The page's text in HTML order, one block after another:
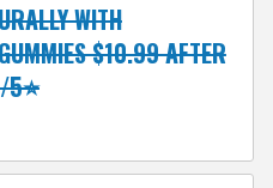
WITH
$10.99 AFTER
5⭐